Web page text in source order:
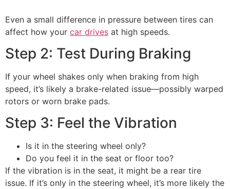
Even a small difference in pressure between tires can
affect how your car drives at high speeds.
Step 2: Test During Braking
If your wheel shakes only when braking from high
speed, it’s likely a brake-related issue—possibly warped
rotors or worn brake pads.
Step 3: Feel the Vibration
Is it in the steering wheel only?
Do you feel it in the seat or floor too?
If the vibration is in the seat, it might be a rear tire
issue. If it’s only in the steering wheel, it’s more likely the